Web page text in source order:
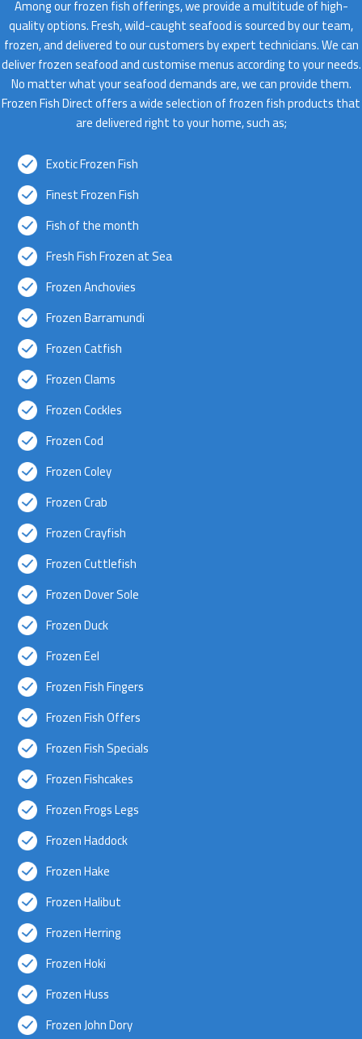
Among our frozen fish offerings, we provide a multitude of high-
quality options. Fresh, wild-caught seafood is sourced by our team,
frozen, and delivered to our customers by expert technicians. We can
deliver frozen seafood and customise menus according to your needs.
No matter what your seafood demands are, we can provide them.
Frozen Fish Direct offers a wide selection of frozen fish products that
are delivered right to your home, such as;
Exotic Frozen Fish
Finest Frozen Fish
Fish of the month
Fresh Fish Frozen at Sea
Frozen Anchovies
Frozen Barramundi
Frozen Catfish
Frozen Clams
Frozen Cockles
Frozen Cod
Frozen Coley
Frozen Crab
Frozen Crayfish
Frozen Cuttlefish
Frozen Dover Sole
Frozen Duck
Frozen Eel
Frozen Fish Fingers
Frozen Fish Offers
Frozen Fish Specials
Frozen Fishcakes
Frozen Frogs Legs
Frozen Haddock
Frozen Hake
Frozen Halibut
Frozen Herring
Frozen Hoki
Frozen Huss
Frozen John Dory